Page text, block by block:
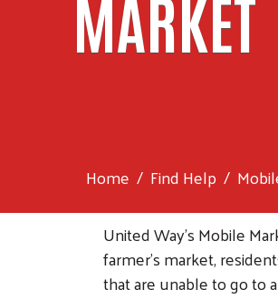
MARKET
Home Find Help
United Way's Mobile
farmer’s market,
that are unable to go to